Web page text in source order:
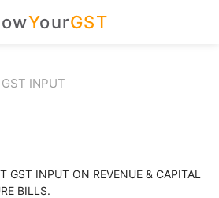
YourGST
GST INPUT
GST INPUT ON REVENUE & CAPITAL
BILLS.